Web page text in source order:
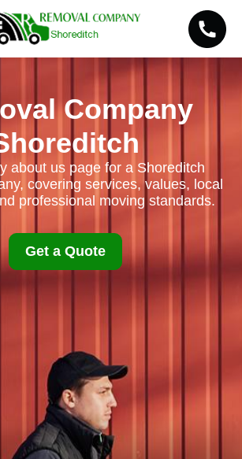
Company
about us page for a Shoreditch
covering services, values, local
professional moving standards.
Get a Quote